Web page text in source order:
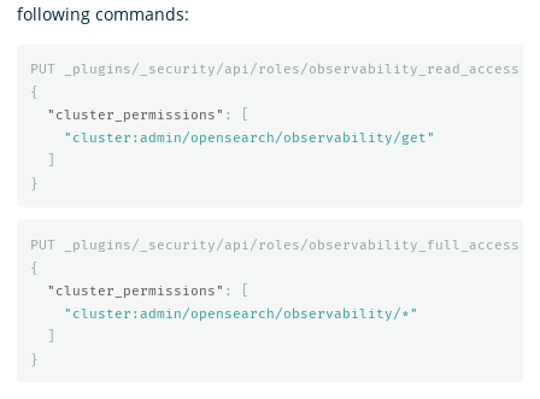
following commands:
PUT
_plugins/_security/api/roles/observability_read_access
{
"cluster_permissions" :
"cluster:admin/opensearch/observability/get"
}
PUT
_plugins/_security/api/roles/observability_full_access
{
"cluster_permissions" :
"cluster:admin/opensearch/observability/*"
}